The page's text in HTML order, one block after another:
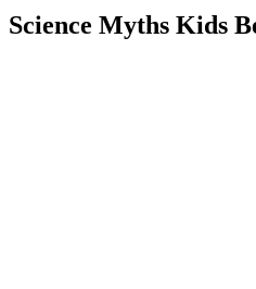
Science Myths Kids